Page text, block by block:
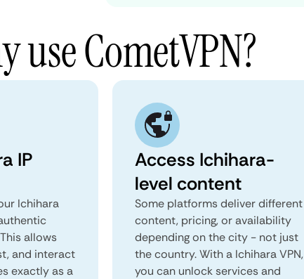
use CometVPN?
IP
Ichihara
allows
and interact
exactly as a
Access Ichihara-
level content
Some platforms deliver different
content, pricing, or availability
depending on the city - not just
the country. With a Ichihara VPN,
you can unlock services and